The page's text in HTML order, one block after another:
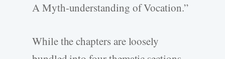
A Myth-understanding of Vocation.”
While the chapters are loosely